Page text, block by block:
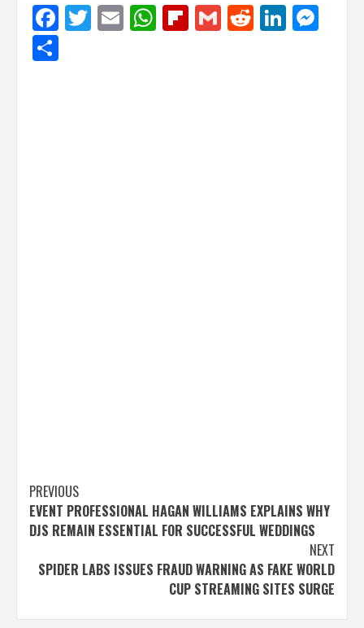
Facebook
Twitter
EmailWhatsApp
Flipboard
GmailReddit
Post
navigation
PREVIOUS
EVENT PROFESSIONAL HAGAN WILLIAMS EXPLAINS WHY
DJS REMAIN ESSENTIAL FOR SUCCESSFUL WEDDINGS
NEXT
SPIDER LABS ISSUES FRAUD WARNING AS FAKE WORLD
CUP STREAMING SITES SURGE